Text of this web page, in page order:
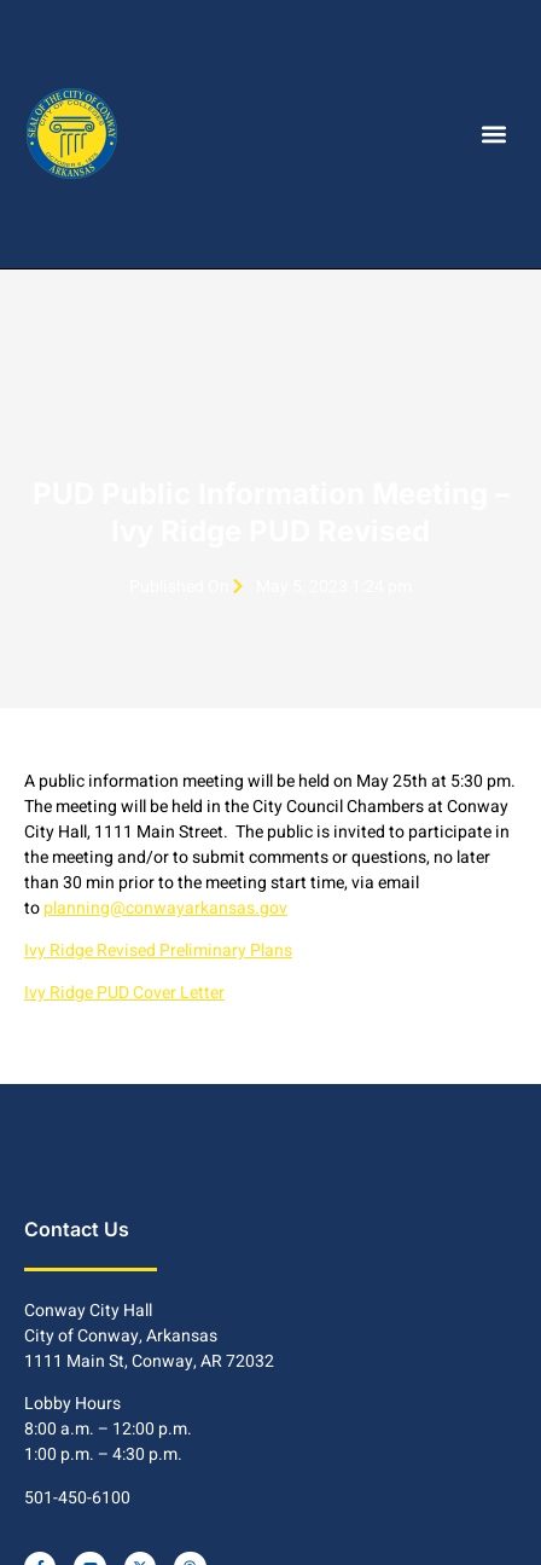
A public information meeting will be held on May 25th at 5:30 pm.
The meeting will be held in the City Council Chambers at Conway
City Hall, 1111 Main Street. The public is invited to participate in
the meeting and/or to submit comments or questions, no later
than 30 min prior to the meeting start time, via email
toplanning@conwayarkansas.gov
Ivy Ridge Revised Preliminary Plans
Ivy Ridge PUD Cover Letter
Contact Us
Conway City Hall
City of Conway, Arkansas
1111 Main St, Conway, AR 72032
Lobby Hours
8:00 a.m. – 12:00 p.m.
1:00 p.m. – 4:30 p.m.
501-450-6100